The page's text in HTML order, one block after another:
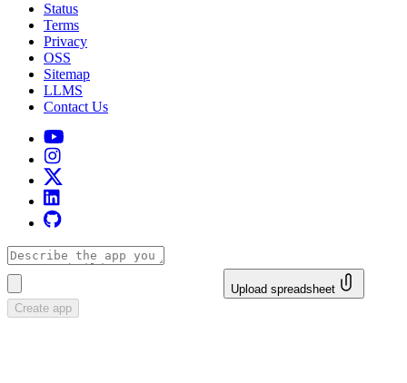
Status
Terms
Privacy
OSS
Sitemap
LLMS
Contact Us
Upload spreadsheet
Create app